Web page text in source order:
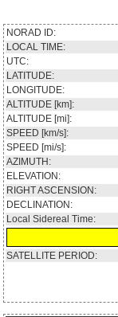
NORAD ID:
LOCAL TIME:
UTC:
LATITUDE:
LONGITUDE:
ALTITUDE [km]:
ALTITUDE [mi]:
SPEED [km/s]:
SPEED [mi/s]:
AZIMUTH:
ELEVATION:
RIGHT ASCENSION:
DECLINATION:
Local Sidereal Time:
SATELLITE PERIOD: